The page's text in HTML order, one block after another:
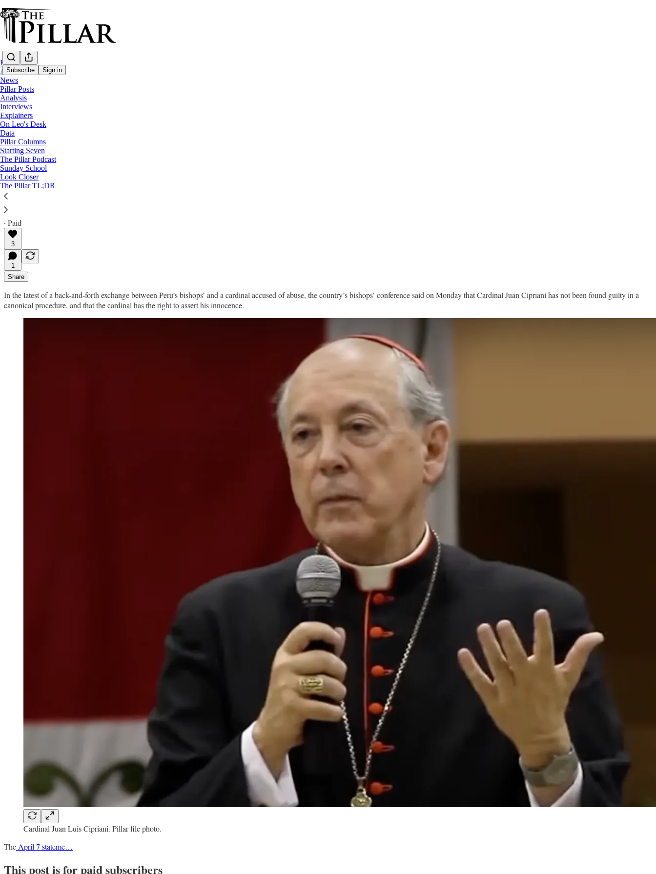
Subscribe Sign in
Home
About
News
Pillar Posts
Analysis
Interviews
Explainers
On Leo's Desk
Data
Pillar Columns
Starting Seven
The Pillar Podcast
Sunday School
Look Closer
The Pillar TL;DR
News
—
cardinal luis cipriani
—
Church in Peru
Peruvian bishops: Cipriani has ‘every right to assert innocence’
The local bishops' conference made the concession after the cardinal pushed back on their previous statements
The Pillar
Apr 09, 2025
∙ Paid
3
1
Share
In the latest of a back-and-forth exchange between Peru’s bishops’ and a cardinal accused of abuse, the country’s bishops’ conference said on Monday that Cardinal Juan Cipriani has not been found guilty in a
canonical procedure, and that the cardinal has the right to assert his innocence.
Cardinal Juan Luis Cipriani. Pillar file photo.
The April 7 stateme…
This post is for paid subscribers